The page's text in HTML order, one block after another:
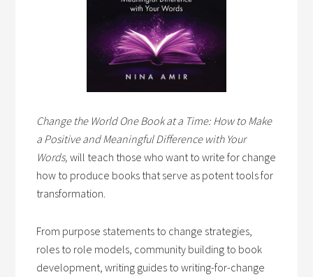
Change the World One Book at a Time: How to Make
a Positive and Meaningful Difference with Your
Words,will teach those who want to write for change
how to produce books that serve as potent tools for
transformation.
From purpose statements to change strategies,
roles to role models, community building to book
development, writing guides to writing-for-change